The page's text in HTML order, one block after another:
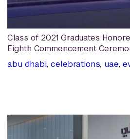
Class of 2021 Graduates
Eighth Commencement
abu dhabi, celebrations, uae,